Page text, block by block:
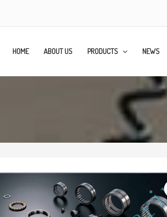
HOME ABOUT US PRODUCTS NEWS